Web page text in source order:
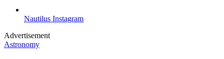
Nautilus Instagram
Advertisement
Astronomy